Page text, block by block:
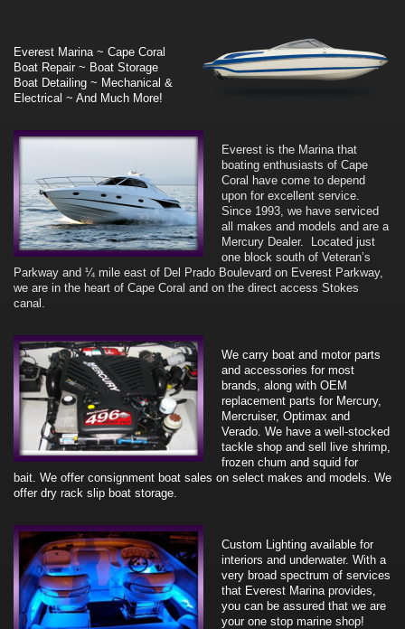
Everest Marina ~ Cape Coral
Boat Repair ~ Boat Storage
Boat Detailing ~ Mechanical &
Electrical ~ And Much More!
Everest is the Marina that
boating enthusiasts of Cape
Coral have come to depend
upon for excellent service.
Since 1993, we have serviced
all makes and models and are a
Mercury Dealer. Located just
one block south of Veteran’s
Parkway and ¼ mile east of Del Prado Boulevard on Everest Parkway,
we are in the heart of Cape Coral and on the direct access Stokes
canal.
We carry boat and motor parts
and accessories for most
brands, along with OEM
replacement parts for Mercury,
Mercruiser, Optimax and
Verado. We have a well-stocked
tackle shop and sell live shrimp,
frozen chum and squid for
bait. We offer consignment boat sales on select makes and models. We
offer dry rack slip boat storage.
Custom Lighting available for
interiors and underwater. With a
very broad spectrum of services
that Everest Marina provides,
you can be assured that we are
your one stop marine shop!